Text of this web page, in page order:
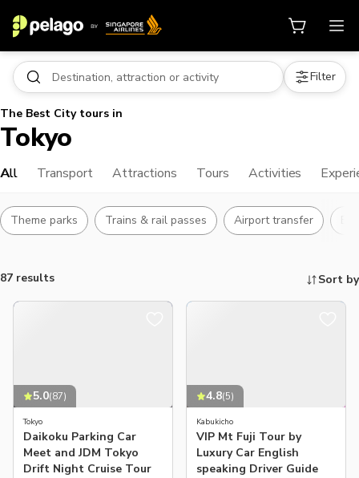
Filter
The Best City tours in
Tokyo
All Transport Attractions Tours Activities
Theme parks Trains & rail passes Airport transfer
87 results Sort by
5.0(87)
Tokyo
Daikoku Parking Car
Meet and JDM Tokyo
Drift Night Cruise Tour
4.8(5)
Kabukicho
VIP Mt Fuji Tour by
Luxury Car English
speaking Driver Guide